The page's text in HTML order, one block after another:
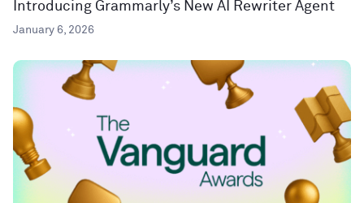
Introducing Grammarly’s New AI Rewriter Agent
January 6, 2026